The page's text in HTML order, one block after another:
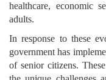
healthcare, economic
adults.
In response to these
government has
of senior citizens.